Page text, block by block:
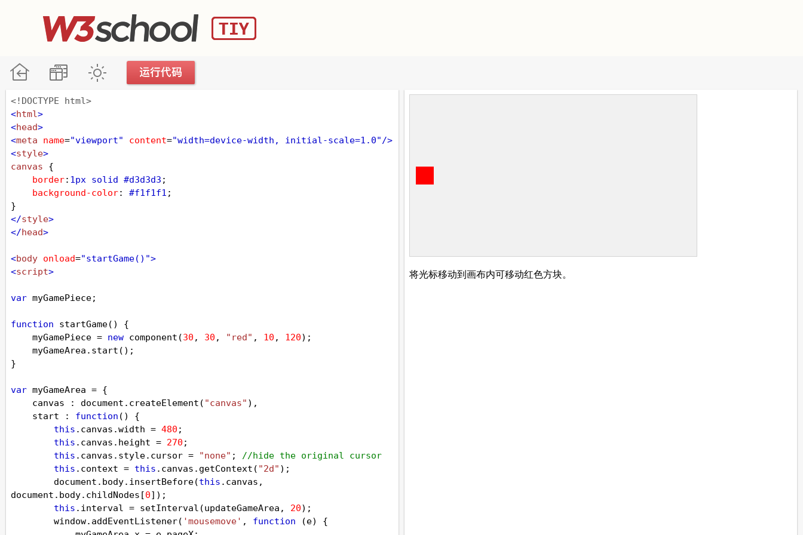
<!DOCTYPE html>
<html>
<head>
<meta name="viewport" content="width=device-width, initial-scale=1.0"/>
<style>
canvas {
border: 1px solid #d3d3d3 ;
background-color: #f1f1f1 ;
}
</style>
</head>
<body onload="startGame()">
<script>
var myGamePiece;
function startGame() {
myGamePiece = new component (30 , 30 , "red" , 10 , 120);
myGameArea . start ();
}
var myGameArea = {
canvas : document . createElement ( "canvas" ),
start : function () {
this . canvas .width = 480 ;
this . canvas . height = 270 ;
this . canvas . style. cursor = "none" ; //hide the original cursor
this . context = this . canvas . getContext ( "2d" );
document . body. insertBefore(this . canvas
document . body. childNodes [0]);
this . interval = setInterval (updateGameArea , 20);
window. addEventListener( 'mousemove' , function (e) {